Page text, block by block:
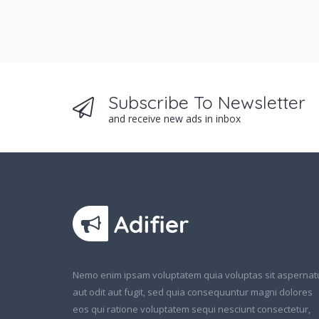
Subscribe To Newsletter
and receive new ads in inbox
Nemo enim ipsam voluptatem quia voluptas sit
aut odit aut fugit, sed quia consequuntur magni dolores
eos qui ratione voluptatem sequi nesciunt consectetur,